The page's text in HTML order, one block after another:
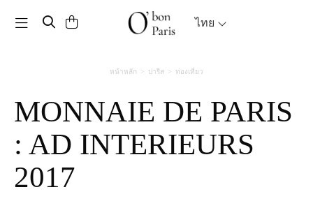
Toggle navigation ไทย
หน้าหลัก ปารีส ท่องเที่ยว
MONNAIE DE PARIS
: AD INTERIEURS
2017